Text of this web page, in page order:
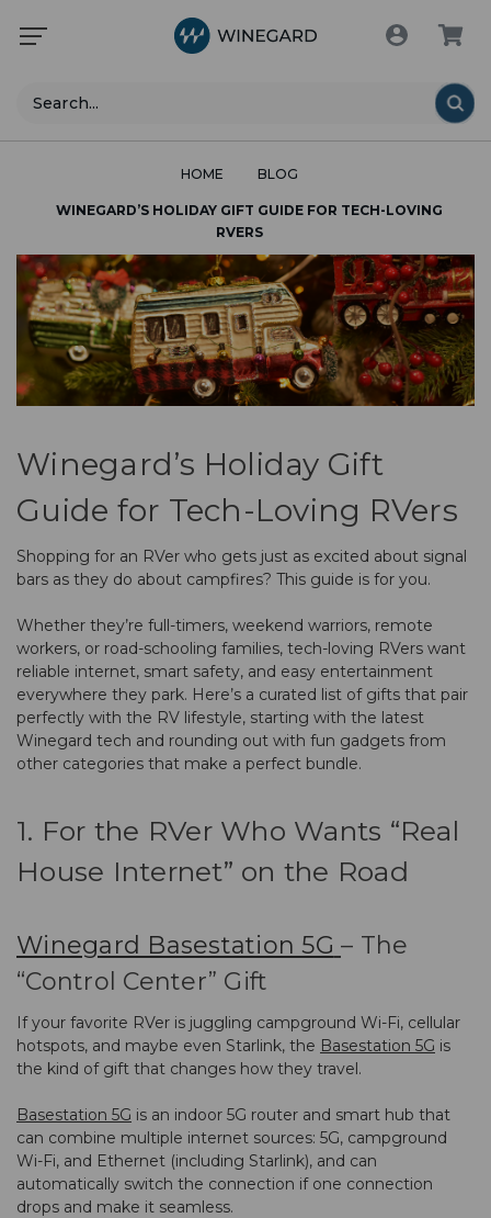
Search
HOME BLOG
WINEGARD’S HOLIDAY GIFT GUIDE FOR TECH-LOVING
RVERS
Winegard’s Holiday Gift
Guide for Tech-Loving RVers
Shopping for an RVer who gets just as excited about signal
bars as they do about campfires? This guide is for you.
Whether they’re full-timers, weekend warriors, remote
workers, or road-schooling families, tech-loving RVers want
reliable internet, smart safety, and easy entertainment
everywhere they park. Here’s a curated list of gifts that pair
perfectly with the RV lifestyle, starting with the latest
Winegard tech and rounding out with fun gadgets from
other categories that make a perfect bundle.
1. For the RVer Who Wants “Real
House Internet” on the Road
Winegard Basestation 5G – The
“Control Center” Gift
If your favorite RVer is juggling campground Wi-Fi, cellular
hotspots, and maybe even Starlink, the Basestation 5G is
the kind of gift that changes how they travel.
Basestation 5G is an indoor 5G router and smart hub that
can combine multiple internet sources: 5G, campground
Wi-Fi, and Ethernet (including Starlink), and can
automatically switch the connection if one connection
drops and make it seamless.